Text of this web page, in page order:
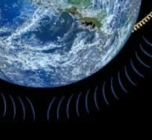
Thank you so